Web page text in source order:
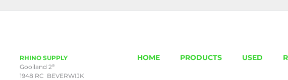
RHINO SUPPLY
Gooiland 2a
1948 RC BEVERWIJK
HOME PRODUCTS USED